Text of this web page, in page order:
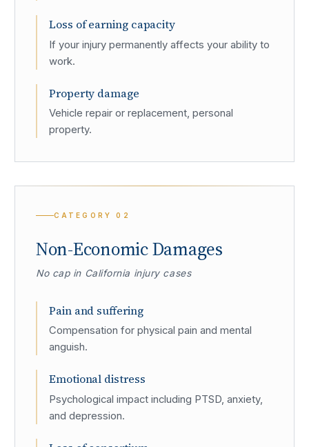
Loss of earning capacity
If your injury permanently affects your ability to
work.
Property damage
Vehicle repair or replacement, personal
property.
CATEGORY02
Non-Economic Damages
No cap in California injury cases
Pain and suffering
Compensation for physical pain and mental
anguish.
Emotional distress
Psychological impact including PTSD, anxiety,
and depression.